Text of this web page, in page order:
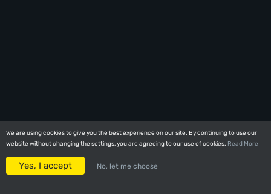
We are using cookies to give you the best experience on our site. By continuing to use our
website without changing the settings, you are agreeing to our use of cookies. Read More
Yes, I accept No, let me choose
We are using cookies to give you the best experience on our site. By continuing to use our
website without changing the settings, you are agreeing to our use of cookies. Read More
Yes, I accept No, let me choose